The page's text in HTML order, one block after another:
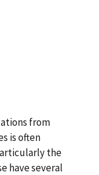
from
is often
the
have several